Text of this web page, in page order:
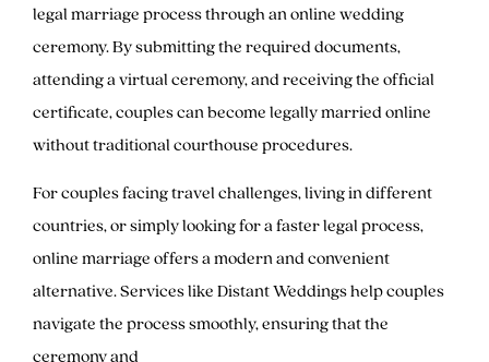
legal marriage process through an online wedding
ceremony. By submitting the required documents,
attending a virtual ceremony, and receiving the official
certificate, couples can become legally married online
without traditional courthouse procedures.
For couples facing travel challenges, living in different
countries, or simply looking for a faster legal process,
online marriage offers a modern and convenient
alternative. Services like Distant Weddings help couples
navigate the process smoothly, ensuring that the
ceremony and